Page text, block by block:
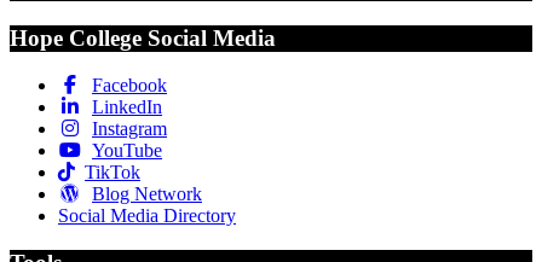
Hope College Social Media
Facebook
LinkedIn
Instagram
YouTube
TikTok
Blog Network
Social Media Directory